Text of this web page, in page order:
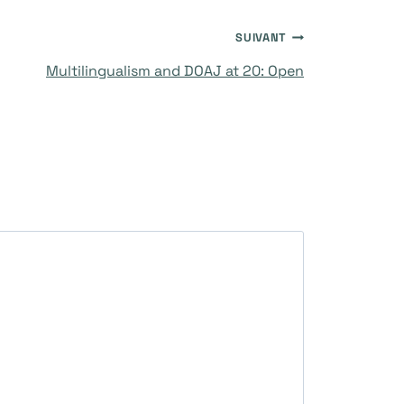
SUIVANT
Multilingualism and DOAJ at 20: Open